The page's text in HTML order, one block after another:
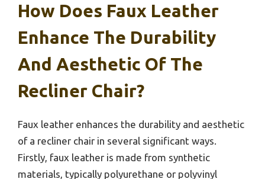
How Does Faux Leather
Enhance The Durability
And Aesthetic Of The
Recliner Chair?
Faux leather enhances the durability and aesthetic
of a recliner chair in several significant ways.
Firstly, faux leather is made from synthetic
materials, typically polyurethane or polyvinyl